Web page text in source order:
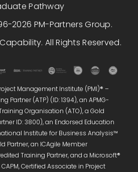
Management Institute (PMI)® –
Partner (ATP) (ID: 1394), an APMG-
Organisation (ATO), a Gold
ID: 3800), an Endorsed Education
Institute for Business Analysis™
Partner, an ICAgile Member
Training Partner, and a Microsoft®
CAPM, Certified Associate in Project
Pathway
2026 PM-Partners Group.
All Rights Reserved.